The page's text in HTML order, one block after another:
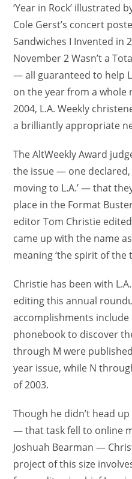
‘Year in Rock’ illustrated
Cole Gerst’s concert
Sandwiches I Invented in
November 2 Wasn’t a
— all guaranteed to help
on the year from a whole
2004, L.A. Weekly
a brilliantly appropriate
The AltWeekly Award
the issue — one declared,
moving to L.A.’ — that
place in the Format
editor Tom Christie
came up with the name
meaning ‘the spirit of the
Christie has been with
editing this annual
accomplishments include
phonebook to discover
through M were
year issue, while N
of 2003.
Though he didn’t head
— that task fell to online
Joshuah Bearman —
project of this size